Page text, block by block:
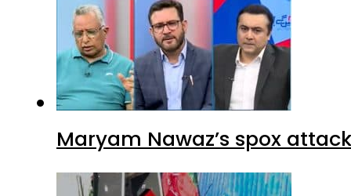
Maryam Nawaz’s spox